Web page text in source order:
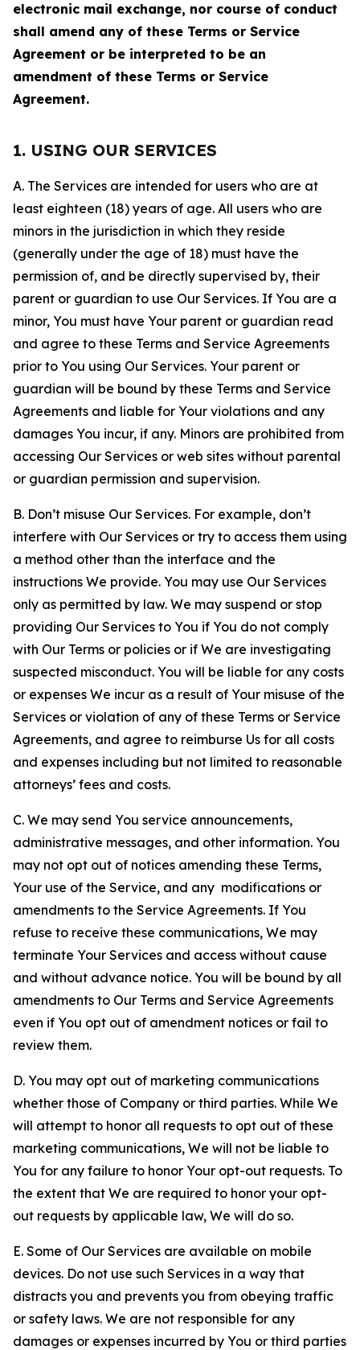
electronic mail exchange, nor course of conduct
shall amend any of these Terms or Service
Agreement or be interpreted to be an
amendment of these Terms or Service
Agreement.
1. USING OUR SERVICES
A. The Services are intended for users who are at
least eighteen (18) years of age. All users who are
minors in the jurisdiction in which they reside
(generally under the age of 18) must have the
permission of, and be directly supervised by, their
parent or guardian to use Our Services. If You are a
minor, You must have Your parent or guardian read
and agree to these Terms and Service Agreements
prior to You using Our Services. Your parent or
guardian will be bound by these Terms and Service
Agreements and liable for Your violations and any
damages You incur, if any. Minors are prohibited from
accessing Our Services or web sites without parental
or guardian permission and supervision.
B. Don’t misuse Our Services. For example, don’t
interfere with Our Services or try to access them using
a method other than the interface and the
instructions We provide. You may use Our Services
only as permitted by law. We may suspend or stop
providing Our Services to You if You do not comply
with Our Terms or policies or if We are investigating
suspected misconduct. You will be liable for any costs
or expenses We incur as a result of Your misuse of the
Services or violation of any of these Terms or Service
Agreements, and agree to reimburse Us for all costs
and expenses including but not limited to reasonable
attorneys’ fees and costs.
C. We may send You service announcements,
administrative messages, and other information. You
may not opt out of notices amending these Terms,
Your use of the Service, and any modifications or
amendments to the Service Agreements. If You
refuse to receive these communications, We may
terminate Your Services and access without cause
and without advance notice. You will be bound by all
amendments to Our Terms and Service Agreements
even if You opt out of amendment notices or fail to
review them.
D. You may opt out of marketing communications
whether those of Company or third parties. While We
will attempt to honor all requests to opt out of these
marketing communications, We will not be liable to
You for any failure to honor Your opt-out requests. To
the extent that We are required to honor your opt-
out requests by applicable law, We will do so.
E. Some of Our Services are available on mobile
devices. Do not use such Services in a way that
distracts you and prevents you from obeying traffic
or safety laws. We are not responsible for any
damages or expenses incurred by You or third parties